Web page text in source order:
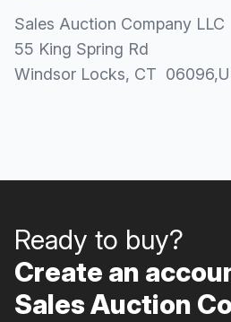
Sales Auction Company LLC
55 King Spring Rd
Windsor Locks, CT 06096,
Ready to buy?
Create an
Sales Auction